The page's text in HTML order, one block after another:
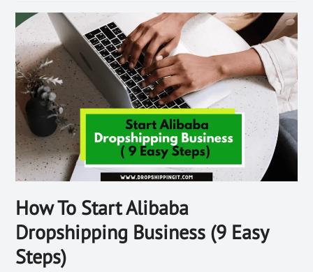
How To Start Alibaba
Dropshipping Business (9 Easy
Steps)